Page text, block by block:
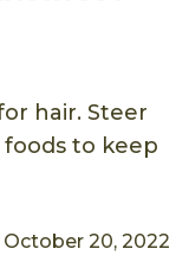
hair. Steer
to keep
October 20, 2022